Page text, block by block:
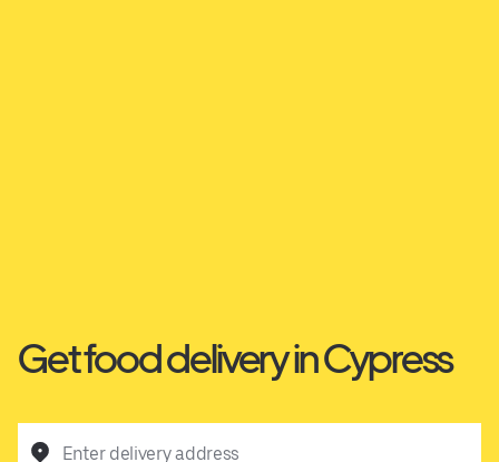
Get food delivery in Cypress
Enter delivery address